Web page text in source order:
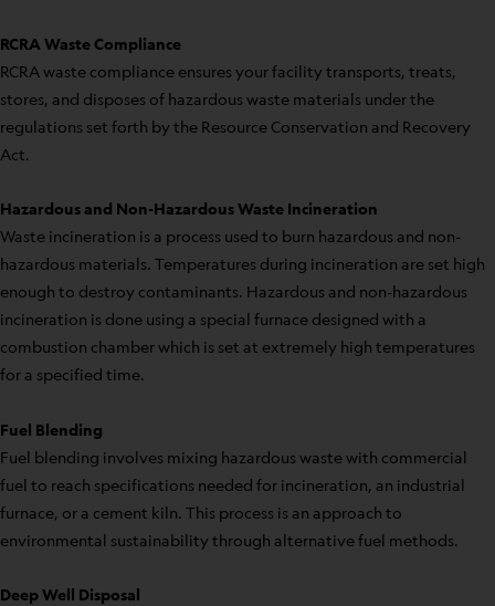
RCRA Waste Compliance
RCRA waste compliance ensures your facility transports, treats,
stores, and disposes of hazardous waste materials under the
regulations set forth by the Resource Conservation and Recovery
Act.
Hazardous and Non-Hazardous Waste Incineration
Waste incineration is a process used to burn hazardous and non-
hazardous materials. Temperatures during incineration are set high
enough to destroy contaminants. Hazardous and non-hazardous
incineration is done using a special furnace designed with a
combustion chamber which is set at extremely high temperatures
for a specified time.
Fuel Blending
Fuel blending involves mixing hazardous waste with commercial
fuel to reach specifications needed for incineration, an industrial
furnace, or a cement kiln. This process is an approach to
environmental sustainability through alternative fuel methods.
Deep Well Disposal